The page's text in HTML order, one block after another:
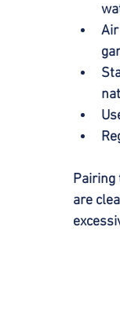
Pairing
are